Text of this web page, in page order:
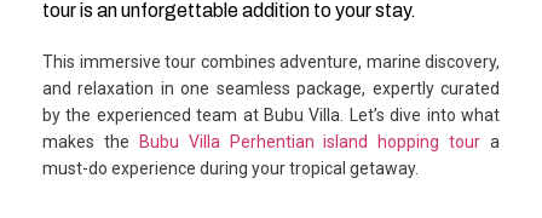
tour is an unforgettable addition to your stay.
This immersive tour combines adventure, marine discovery,
and relaxation in one seamless package, expertly curated
by the experienced team at Bubu Villa. Let’s dive into what
makes the
Bubu Villa Perhentian island hopping tour a
must-do experience during your tropical getaway.